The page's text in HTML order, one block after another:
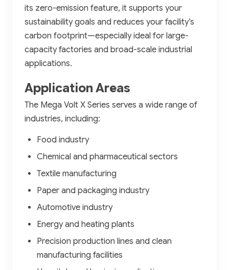
its zero-emission feature, it supports your
sustainability goals and reduces your facility’s
carbon footprint—especially ideal for large-
capacity factories and broad-scale industrial
applications.
Application Areas
The Mega Volt X Series serves a wide range of
industries, including:
Food industry
Chemical and pharmaceutical sectors
Textile manufacturing
Paper and packaging industry
Automotive industry
Energy and heating plants
Precision production lines and clean
manufacturing facilities